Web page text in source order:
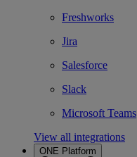
Freshworks
Jira
Salesforce
Slack
Microsoft Teams
View all integrations
ONE Platform